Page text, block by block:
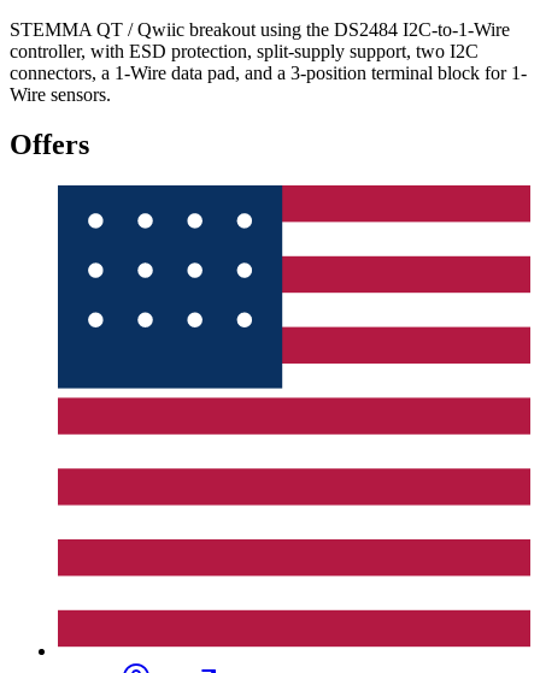
STEMMA QT / Qwiic breakout using the DS2484 I2C-to-1-Wire
controller, with ESD protection, split-supply support, two I2C
connectors, a 1-Wire data pad, and a 3-position terminal block for 1-
Wire sensors.
Offers